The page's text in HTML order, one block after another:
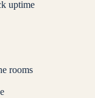
uptime
rooms